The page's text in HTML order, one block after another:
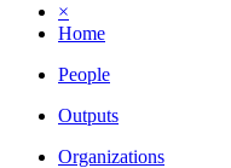
×
Home
People
Outputs
Organizations